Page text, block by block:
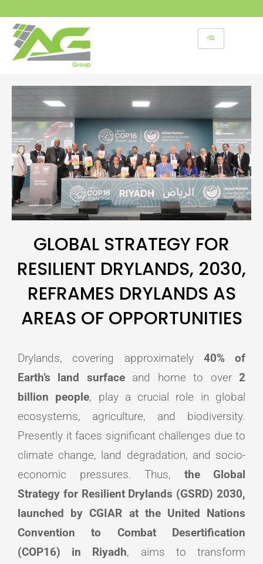
content
GLOBAL STRATEGY FOR
RESILIENT DRYLANDS, 2030,
REFRAMES DRYLANDS AS
AREAS OF OPPORTUNITIES
Drylands, covering approximately 40% of
Earth’s land surfaceand home to over2
billion people, play a crucial role in global
ecosystems, agriculture, and biodiversity.
Presently it faces significant challenges due to
climate change, land degradation, and socio-
economic pressures. Thus, the Global
Strategy for Resilient Drylands (GSRD) 2030,
launched by CGIAR at the United Nations
Convention to Combat Desertification
(COP16) in Riyadh, aims to transform